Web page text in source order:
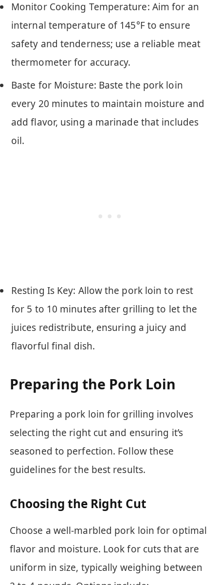
Monitor Cooking Temperature: Aim for an
internal temperature of 145°F to ensure
safety and tenderness; use a reliable meat
thermometer for accuracy.
Baste for Moisture: Baste the pork loin
every 20 minutes to maintain moisture and
add flavor, using a marinade that includes
oil.
Resting Is Key: Allow the pork loin to rest
for 5 to 10 minutes after grilling to let the
juices redistribute, ensuring a juicy and
flavorful final dish.
Preparing the Pork Loin
Preparing a pork loin for grilling involves
selecting the right cut and ensuring it’s
seasoned to perfection. Follow these
guidelines for the best results.
Choosing the Right Cut
Choose a well-marbled pork loin for optimal
flavor and moisture. Look for cuts that are
uniform in size, typically weighing between